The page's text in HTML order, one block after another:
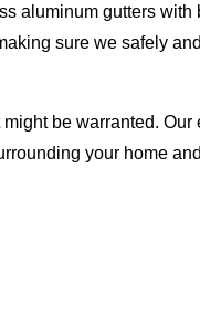
aluminum gutters
sure we safely
be warranted.
your home